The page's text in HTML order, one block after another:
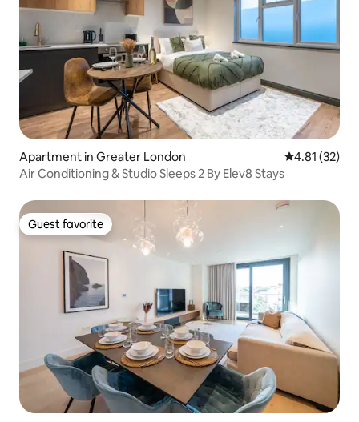
Apartment in Greater London 4.81 out of 5
4.81 (32)
Air Conditioning & Studio Sleeps 2 By Elev8 Stays
Guest favorite
Guest favorite